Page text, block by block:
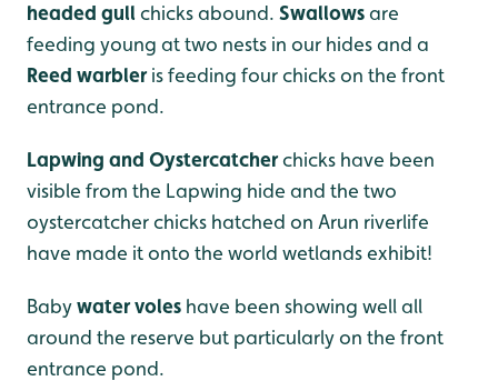
headed gullchicks abound. Swallowsare
feeding young at two nests in our hides and a
Reed warbleris feeding four chicks on the front
entrance pond.
Lapwing and Oystercatcherchicks have been
visible from the Lapwing hide and the two
oystercatcher chicks hatched on Arun riverlife
have made it onto the world wetlands exhibit!
Babywater voles have been showing well all
around the reserve but particularly on the front
entrance pond.